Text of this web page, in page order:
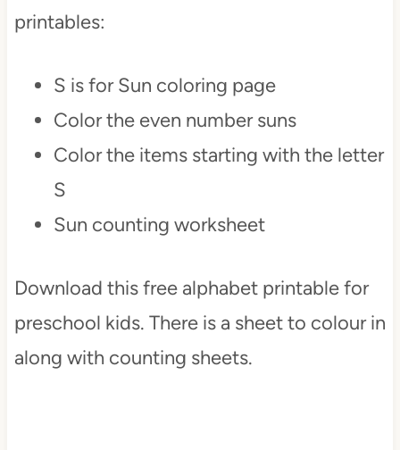
printables:
S is for Sun coloring page
Color the even number suns
Color the items starting with the letter
S
Sun counting worksheet
Download this free alphabet printable for
preschool kids. There is a sheet to colour in
along with counting sheets.